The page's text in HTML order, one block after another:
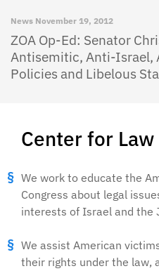
Center for
We work to educate the
Congress about legal
interests of Israel and the
We assist American
their rights under the law,
News November 19, 2012
ZOA Op-Ed: Senator
Antisemitic, Anti-Israel,
Policies and Libelous